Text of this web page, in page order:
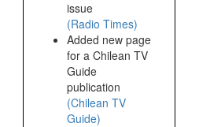
issue
(Radio Times)
Added new page
for a Chilean TV
Guide
publication
(Chilean TV
Guide)